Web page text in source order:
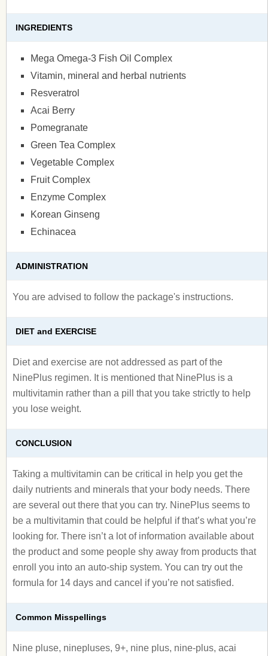
INGREDIENTS
Mega Omega-3 Fish Oil Complex
Vitamin, mineral and herbal nutrients
Resveratrol
Acai Berry
Pomegranate
Green Tea Complex
Vegetable Complex
Fruit Complex
Enzyme Complex
Korean Ginseng
Echinacea
ADMINISTRATION
You are advised to follow the package's instructions.
DIET and EXERCISE
Diet and exercise are not addressed as part of the
NinePlus regimen. It is mentioned that NinePlus is a
multivitamin rather than a pill that you take strictly to help
you lose weight.
CONCLUSION
Taking a multivitamin can be critical in help you get the
daily nutrients and minerals that your body needs. There
are several out there that you can try. NinePlus seems to
be a multivitamin that could be helpful if that’s what you’re
looking for. There isn’t a lot of information available about
the product and some people shy away from products that
enroll you into an auto-ship system. You can try out the
formula for 14 days and cancel if you’re not satisfied.
Common Misspellings
Nine pluse, ninepluses, 9+, nine plus, nine-plus, acai